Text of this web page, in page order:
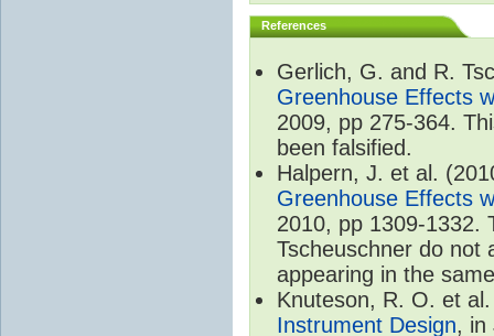
References
Gerlich, G. and R.
Greenhouse Effects
2009, pp 275-364.
been falsified.
Halpern, J. et al.
Greenhouse Effects
2010, pp 1309-1332.
Tscheuschner do not
appearing in the
Knuteson, R. O. et
Instrument Design, in